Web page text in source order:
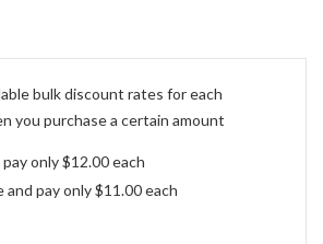
bulk discount rates for each
you purchase a certain amount
only $12.00 each
and pay only $11.00 each